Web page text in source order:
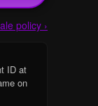
policy ›
ID at
on